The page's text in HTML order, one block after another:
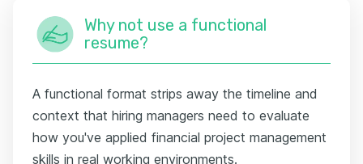
Why not use a functional
resume?
A functional format strips away the timeline and
context that hiring managers need to evaluate
how you've applied financial project management
skills in real working environments.